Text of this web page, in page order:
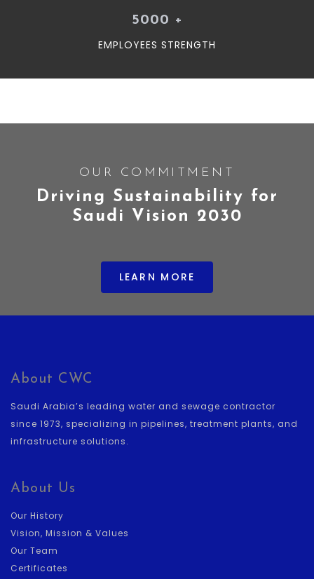
5000 +
EMPLOYEES STRENGTH
OUR COMMITMENT
Driving Sustainability for
Saudi Vision 2030
LEARN MORE
About CWC
Saudi Arabia’s leading water and sewage contractor
since 1973, specializing in pipelines, treatment plants, and
infrastructure solutions.
About Us
Our History
Vision, Mission & Values
Our Team
Certificates